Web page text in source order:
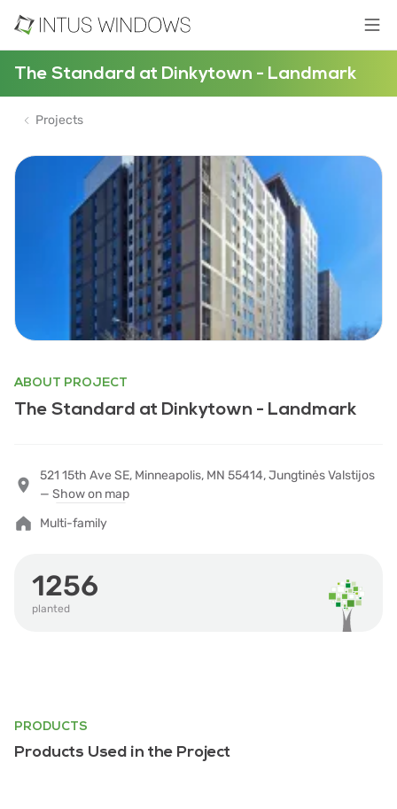
The Standard at Dinkytown - Landmark
Projects
ABOUT PROJECT
The Standard at Dinkytown - Landmark
521 15th Ave SE, Minneapolis, MN 55414, Jungtinės Valstijos
— Show on map
Multi-family
1256
planted
PRODUCTS
Products Used in the Project